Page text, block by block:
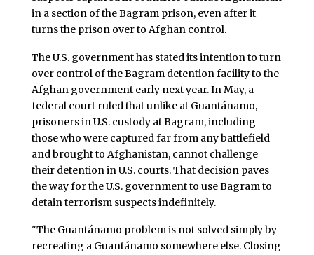
in a section of the Bagram prison, even after it
turns the prison over to Afghan control.
The U.S. government has stated its intention to turn
over control of the Bagram detention facility to the
Afghan government early next year. In May, a
federal court ruled that unlike at Guantánamo,
prisoners in U.S. custody at Bagram, including
those who were captured far from any battlefield
and brought to Afghanistan, cannot challenge
their detention in U.S. courts. That decision paves
the way for the U.S. government to use Bagram to
detain terrorism suspects indefinitely.
"The Guantánamo problem is not solved simply by
recreating a Guantánamo somewhere else. Closing